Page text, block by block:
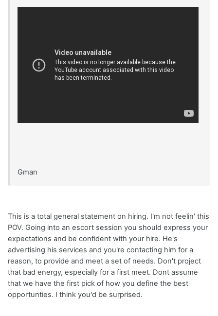
Gman
This is a total general statement on hiring. I'm not feelin' this
POV. Going into an escort session you should express your
expectations and be confident with your hire. He's
advertising his services and you're contacting him for a
reason, to provide and meet a set of needs. Don't project
that bad energy, especially for a first meet. Dont assume
that we have the first pick of how you define the best
opportunties. I think you'd be surprised.